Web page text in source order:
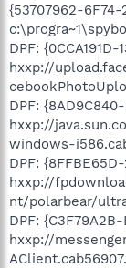
{53707962-
DPF:
hxxp://
DPF:
hxxp://
windows-
DPF:
hxxp://
nt/polarbear/
DPF:
hxxp://